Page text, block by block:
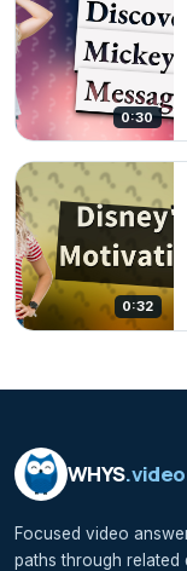
0:30
0:32
WHYS.video
Focused video
paths through related